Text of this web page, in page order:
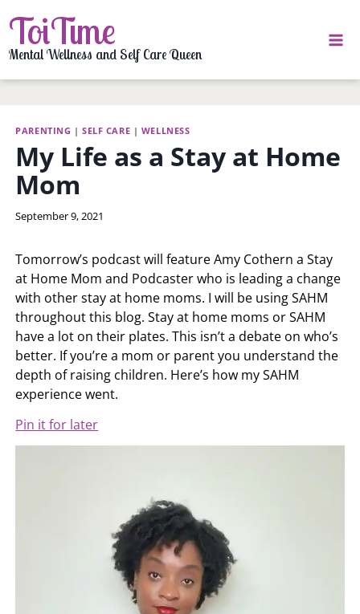
to
content
ToiTime
Mental Wellness and Self Care Queen
PARENTING |SELF CARE | WELLNESS
My Life as a Stay at Home
Mom
By
September 9, 2021
Tomorrow’s podcast will feature Amy Cothern a Stay
at Home Mom and Podcaster who is leading a change
with other stay at home moms. I will be using SAHM
throughout this blog. Stay at home moms or SAHM
have a lot on their plates. This isn’t a debate on who’s
better. If you’re a mom or parent you understand the
depth of raising children. Here’s how my SAHM
experience went.
Pin it for later